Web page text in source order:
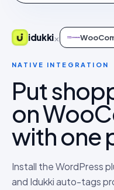
idukki×
NATIVE INTEGRATION
Put
on
with one
Install the WordPress
and Idukki auto-tags